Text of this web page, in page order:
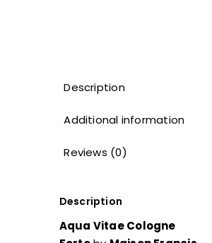
Description
Additional information
Reviews (0)
Description
Aqua Vitae Cologne